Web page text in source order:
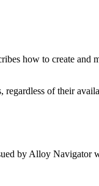
how to create and
regardless of their
by Alloy Navigator